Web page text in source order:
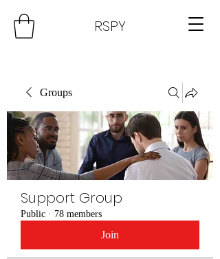
RSPY
Groups
Support Group
Public · 78 members
Join